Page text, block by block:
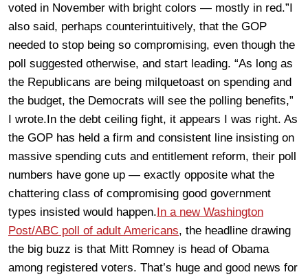
voted in November with bright colors — mostly in red.”I
also said, perhaps counterintuitively, that the GOP
needed to stop being so compromising, even though the
poll suggested otherwise, and start leading. “As long as
the Republicans are being milquetoast on spending and
the budget, the Democrats will see the polling benefits,”
I wrote.In the debt ceiling fight, it appears I was right. As
the GOP has held a firm and consistent line insisting on
massive spending cuts and entitlement reform, their poll
numbers have gone up — exactly opposite what the
chattering class of compromising good government
types insisted would happen.In a new Washington
Post/ABC poll of adult Americans, the headline drawing
the big buzz is that Mitt Romney is head of Obama
among registered voters. That’s huge and good news for